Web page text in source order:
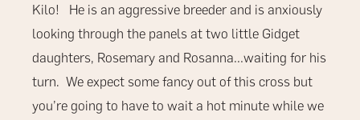
Kilo! He is an aggressive breeder and is anxiously
looking through the panels at two little Gidget
daughters, Rosemary and Rosanna…waiting for his
turn. We expect some fancy out of this cross but
you’re going to have to wait a hot minute while we